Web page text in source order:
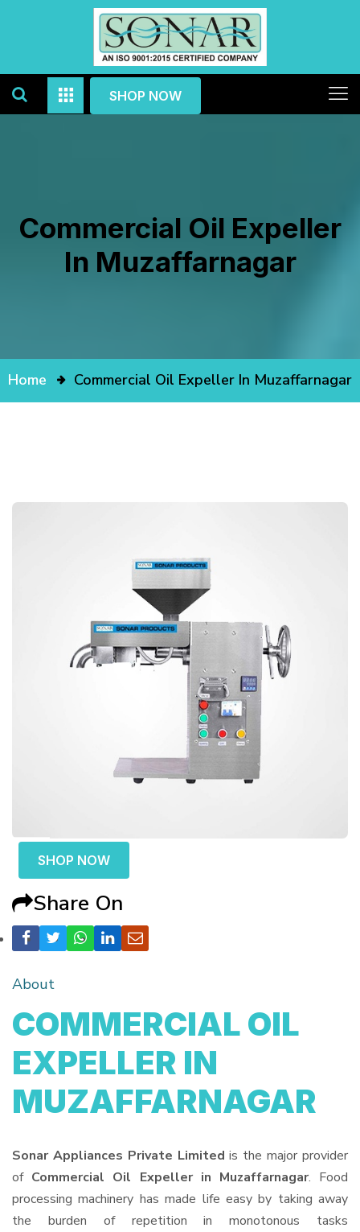
SHOP NOW
Commercial Oil Expeller
In Muzaffarnagar
Home Commercial Oil Expeller In Muzaffarnagar
SHOP NOW
Share On
About
COMMERCIAL OIL
EXPELLER IN
MUZAFFARNAGAR
Sonar Appliances Private Limited is the major provider
of Commercial Oil Expeller in Muzaffarnagar. Food
processing machinery has made life easy by taking away
the burden of repetition in monotonous tasks